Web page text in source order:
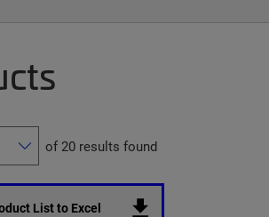
of 20 results found
List to Excel